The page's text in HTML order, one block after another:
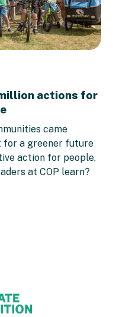
actions for
came
for a greener future
action for people,
at COP learn?